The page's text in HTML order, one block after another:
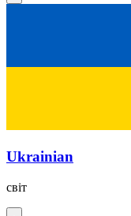
Ukrainian
світ